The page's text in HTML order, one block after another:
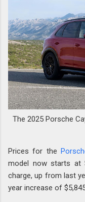
The 2025 Porsche
Prices for the
model now starts at
charge, up from last
year increase of